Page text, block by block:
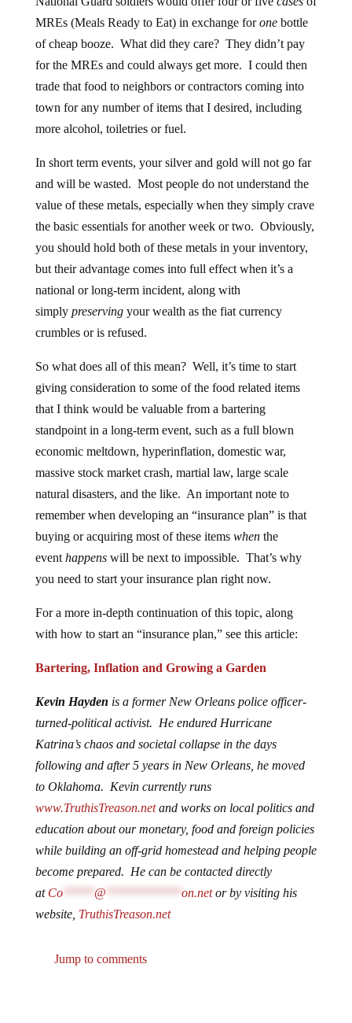
MREs (Meals Ready to Eat) in exchange foronebottle
of cheap booze. What did they care? They didn’t pay
for the MREs and could always get more. I could then
trade that food to neighbors or contractors coming into
town for any number of items that I desired, including
more alcohol, toiletries or fuel.
In short term events, your silver and gold will not go far
and will be wasted. Most people do not understand the
value of these metals, especially when they simply crave
the basic essentials for another week or two. Obviously,
you should hold both of these metals in your inventory,
but their advantage comes into full effect when it’s a
national or long-term incident, along with
simply preservingyour wealth as the fiat currency
crumbles or is refused.
So what does all of this mean? Well, it’s time to start
giving consideration to some of the food related items
that I think would be valuable from a bartering
standpoint in a long-term event, such as a full blown
economic meltdown, hyperinflation, domestic war,
massive stock market crash, martial law, large scale
natural disasters, and the like. An important note to
remember when developing an “insurance plan” is that
buying or acquiring most of these items whenthe
event happenswill be next to impossible. That’s why
you need to start your insurance plan right now.
For a more in-depth continuation of this topic, along
with how to start an “insurance plan,” see this article:
Bartering, Inflation and Growing a Garden
Kevin Hayden is a former New Orleans police officer-
turned-political activist. He endured Hurricane
Katrina’s chaos and societal collapse in the days
following and after 5 years in New Orleans, he moved
to Oklahoma. Kevin currently runs
www.TruthisTreason.netand works on local politics and
education about our monetary, food and foreign policies
while building an off-grid homestead and helping people
become prepared. He can be contacted directly
at Co***** @ on.netor by visiting his
website, TruthisTreason.net
Jump to comments